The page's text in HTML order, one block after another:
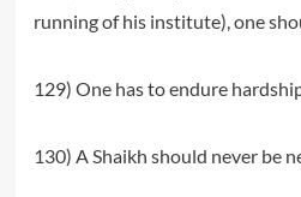
running of his institute), one
129) One has to endure
130) A Shaikh should never be